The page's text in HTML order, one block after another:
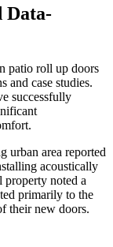
Data-
patio roll up doors
and case studies.
successfully
urban area reported
acoustically
property noted a
primarily to the
their new doors.